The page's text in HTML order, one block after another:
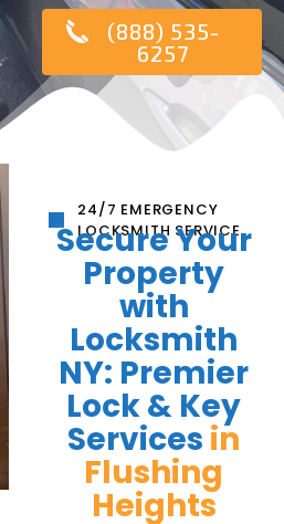
(888) 535-
6257
24/7 EMERGENCY
LOCKSMITH SERVICE
Secure Your
Property
with
Locksmith
NY: Premier
Lock & Key
Services in
Flushing
Heights